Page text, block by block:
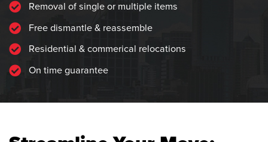
Removal of single or multiple items
Free dismantle & reassemble
Residential & commerical relocations
On time guarantee